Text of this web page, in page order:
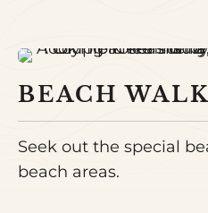
BEACH
Seek out the special
beach areas.